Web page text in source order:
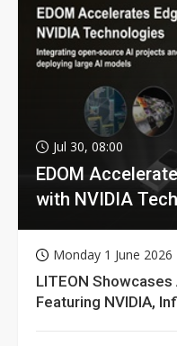
Jul 30, 08:00
EDOM
with NVIDIA
Monday 1 June 2026
LITEON Showcases
Featuring NVIDIA,